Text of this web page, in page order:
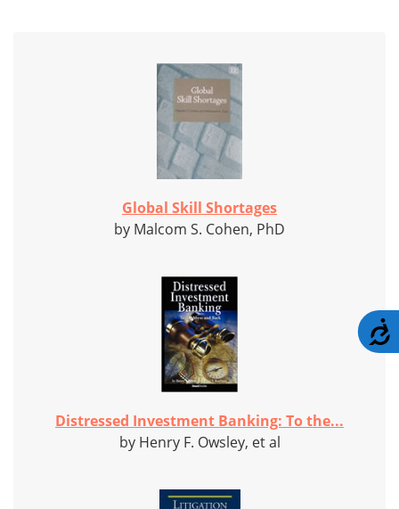
Global Skill Shortages
by Malcom S. Cohen, PhD
Distressed Investment Banking: To the...
by Henry F. Owsley, et al